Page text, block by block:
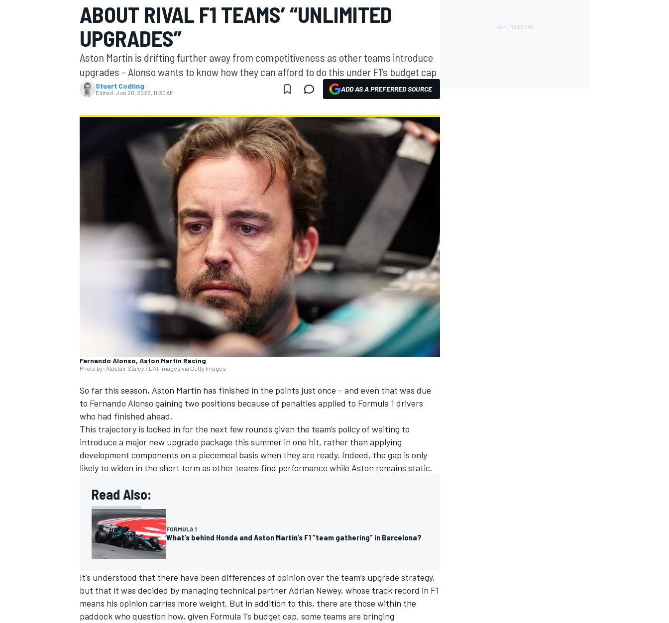
MOTOGP
ABOUT RIVAL F1 TEAMS’ “UNLIMITED
UPGRADES”
Aston Martin is drifting further away from competitiveness as other teams introduce
upgrades – Alonso wants to know how they can afford to do this under F1’s budget cap
Stuart Codling
Edited: Jun 26, 2026, 11:30 AM ADD AS A PREFERRED SOURCE
Fernando Alonso, Aston Martin Racing
Photo by: Alastair Staley / LAT Images via Getty Images
So far this season, Aston Martin has finished in the points just once – and even that was due
to Fernando Alonso gaining two positions because of penalties applied to Formula 1 drivers
who had finished ahead.
This trajectory is locked in for the next few rounds given the team’s policy of waiting to
introduce a major new upgrade package this summer in one hit, rather than applying
development components on a piecemeal basis when they are ready. Indeed, the gap is only
likely to widen in the short term as other teams find performance while Aston remains static.
Read Also:
FORMULA 1
What’s behind Honda and Aston Martin’s F1 “team gathering” in Barcelona?
It’s understood that there have been differences of opinion over the team’s upgrade strategy,
but that it was decided by managing technical partner Adrian Newey, whose track record in F1
means his opinion carries more weight. But in addition to this, there are those within the
paddock who question how, given Formula 1’s budget cap, some teams are bringing